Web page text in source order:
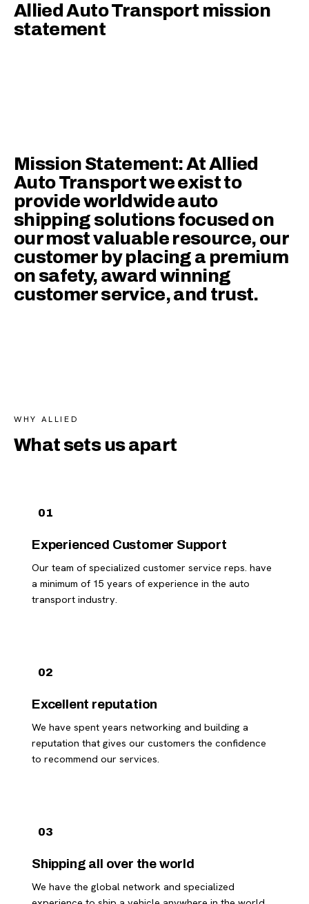
Allied Auto Transport mission
statement
Mission Statement: At Allied
Auto Transport we exist to
provide worldwide auto
shipping solutions focused on
our most valuable resource, our
customer by placing a premium
on safety, award winning
customer service, and trust.
WHY ALLIED
What sets us apart
01
Experienced Customer Support
Our team of specialized customer service reps. have
a minimum of 15 years of experience in the auto
transport industry.
02
Excellent reputation
We have spent years networking and building a
reputation that gives our customers the confidence
to recommend our services.
03
Shipping all over the world
We have the global network and specialized